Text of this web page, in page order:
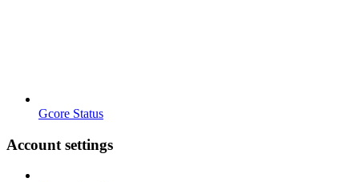
Gcore Status
Account settings